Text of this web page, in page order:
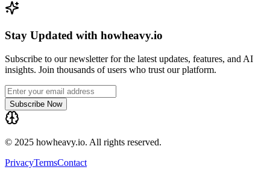
Stay Updated with howheavy.io
Subscribe to our newsletter for the latest updates, features, and AI
insights. Join thousands of users who trust our platform.
Subscribe Now
© 2025 howheavy.io. All rights reserved.
PrivacyTermsContact